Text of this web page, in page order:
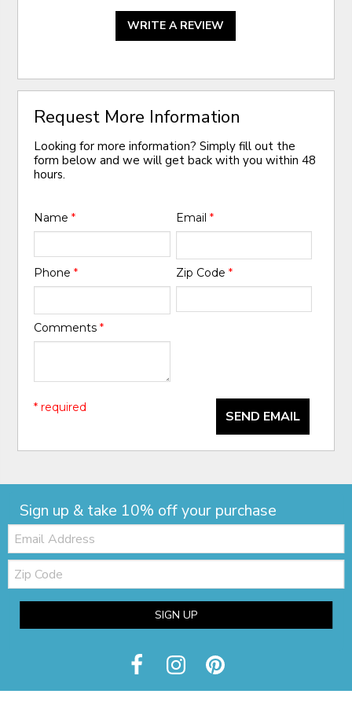
WRITE A REVIEW
Request More Information
Looking for more information? Simply fill out the
form below and we will get back with you within 48
hours.
Name* Email *
Phone* Zip Code *
Comments*
SEND EMAIL
* required
Sign up & take 10% off your purchase
Email:
Zip
Code
SIGN UP